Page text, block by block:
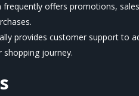
frequently offers promotions,
provides customer support to
shopping journey.